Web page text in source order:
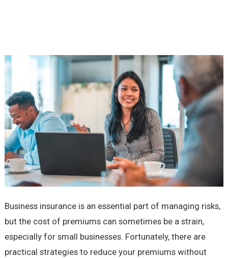
Business insurance is an essential part of managing risks,
but the cost of premiums can sometimes be a strain,
especially for small businesses. Fortunately, there are
practical strategies to reduce your premiums without